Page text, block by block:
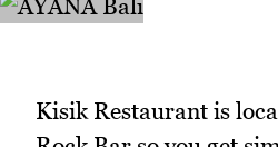
Kisik Restaurant is